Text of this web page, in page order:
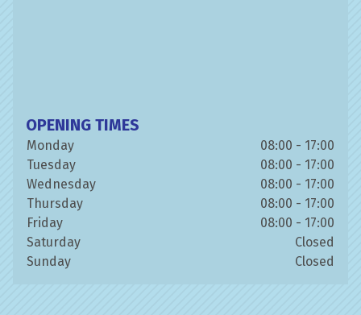
OPENING TIMES
Monday
08:00 - 17:00
Tuesday
08:00 - 17:00
Wednesday
08:00 - 17:00
Thursday
08:00 - 17:00
Friday
08:00 - 17:00
Saturday
Closed
Sunday
Closed